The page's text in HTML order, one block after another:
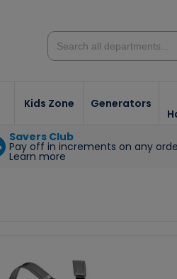
Kids Zone Generators
Savers Club
Pay off in increments on any
Learn more